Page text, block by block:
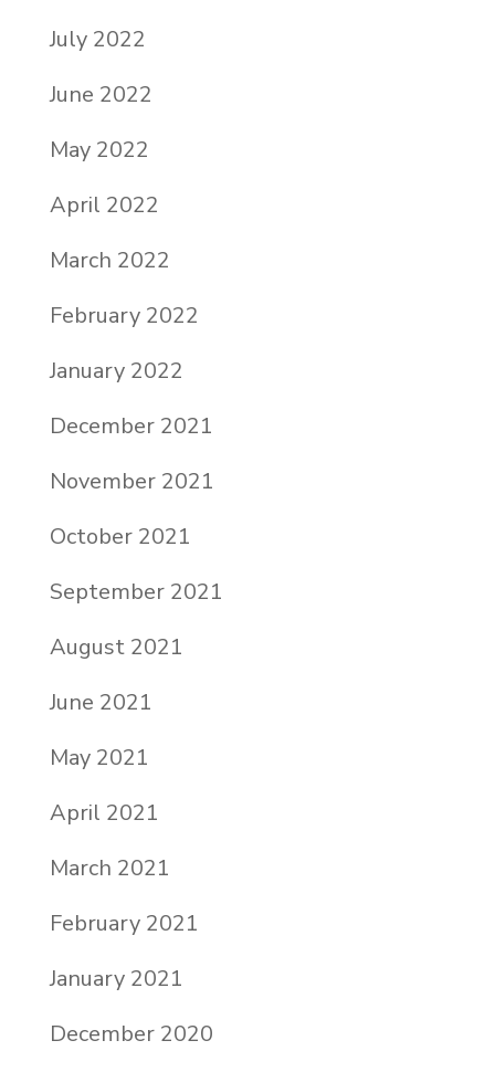
July 2022
June 2022
May 2022
April 2022
March 2022
February 2022
January 2022
December 2021
November 2021
October 2021
September 2021
August 2021
June 2021
May 2021
April 2021
March 2021
February 2021
January 2021
December 2020